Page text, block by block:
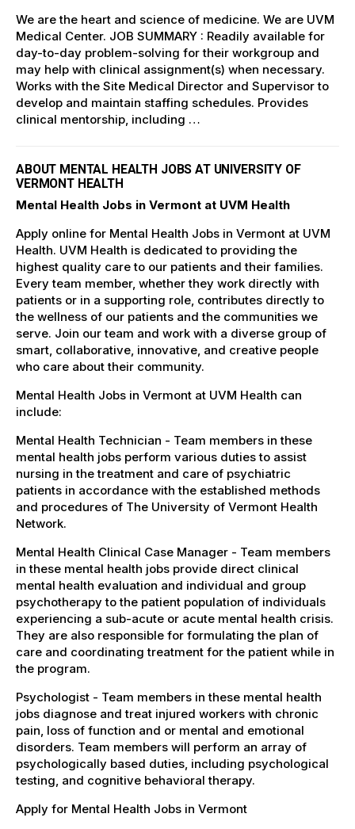
We are the heart and science of medicine. We are UVM
Medical Center. JOB SUMMARY : Readily available for
day-to-day problem-solving for their workgroup and
may help with clinical assignment(s) when necessary.
Works with the Site Medical Director and Supervisor to
develop and maintain staffing schedules. Provides
clinical mentorship, including …
ABOUT MENTAL HEALTH JOBS AT UNIVERSITY OF
VERMONT HEALTH
Mental Health Jobs in Vermont at UVM Health
Apply online for Mental Health Jobs in Vermont at UVM
Health. UVM Health is dedicated to providing the
highest quality care to our patients and their families.
Every team member, whether they work directly with
patients or in a supporting role, contributes directly to
the wellness of our patients and the communities we
serve. Join our team and work with a diverse group of
smart, collaborative, innovative, and creative people
who care about their community.
Mental Health Jobs in Vermont at UVM Health can
include:
Mental Health Technician - Team members in these
mental health jobs perform various duties to assist
nursing in the treatment and care of psychiatric
patients in accordance with the established methods
and procedures of The University of Vermont Health
Network.
Mental Health Clinical Case Manager - Team members
in these mental health jobs provide direct clinical
mental health evaluation and individual and group
psychotherapy to the patient population of individuals
experiencing a sub-acute or acute mental health crisis.
They are also responsible for formulating the plan of
care and coordinating treatment for the patient while in
the program.
Psychologist - Team members in these mental health
jobs diagnose and treat injured workers with chronic
pain, loss of function and or mental and emotional
disorders. Team members will perform an array of
psychologically based duties, including psychological
testing, and cognitive behavioral therapy.
Apply for Mental Health Jobs in Vermont